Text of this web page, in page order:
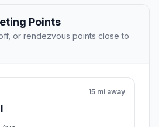
Points
or rendezvous points close to
15 mi away